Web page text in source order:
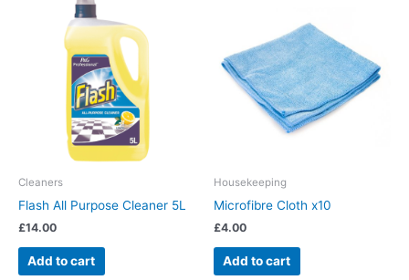
Cleaners
Flash All Purpose Cleaner 5L
£14.00
Add to cart
Housekeeping
Microfibre Cloth x10
£4.00
Add to cart